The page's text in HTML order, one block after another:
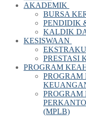
AKADEMIK
BURSA
PENDIDIK
KALDIK
KESISWAAN
PRESTASI
PROGRAM
(MPLB)